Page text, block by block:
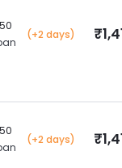
(+2 days)
(+2 days)